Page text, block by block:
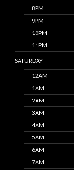
8PM
9PM
10PM
11PM
SATURDAY
12AM
1AM
2AM
3AM
4AM
5AM
6AM
7AM